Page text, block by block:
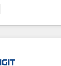
tactics, we
nurturing, and
We
for mid-market
award-winning
Technical